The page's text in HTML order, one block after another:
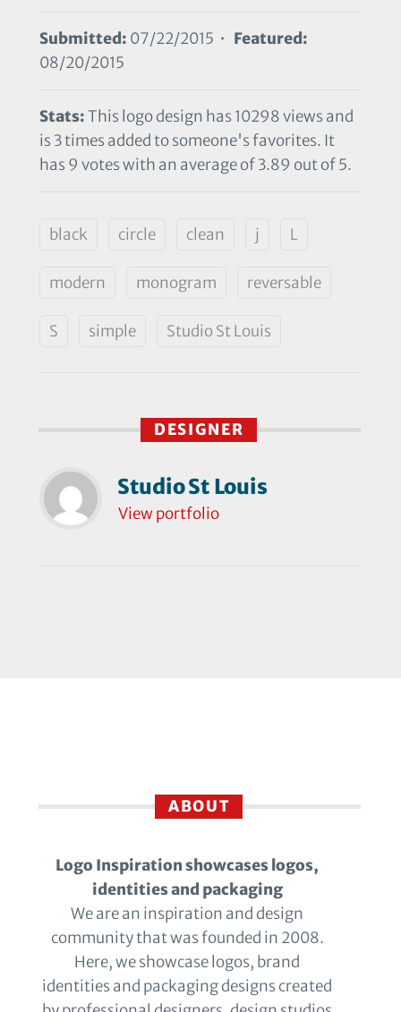
Submitted: 07/22/2015 • Featured:
08/20/2015
Stats:This logo design has 10298 views and
is 3 times added to someone's favorites. It
has 9 votes with an average of 3.89 out of 5.
black circle clean j L
modern monogram reversable
S simple Studio St Louis
DESIGNER
Studio St Louis
View portfolio
ABOUT
Logo Inspiration showcases logos,
identities and packaging
We are an inspiration and design
community that was founded in 2008.
Here, we showcase logos, brand
identities and packaging designs created